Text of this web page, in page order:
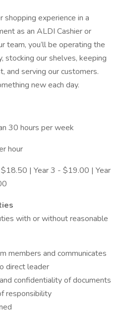
shopping experience in a
as an ALDI Cashier or
team, you’ll be operating the
stocking our shelves, keeping
and serving our customers.
new each day.
30 hours per week
hour
| Year 3 - $19.00 | Year
with or without reasonable
members and communicates
direct leader
confidentiality of documents
responsibility